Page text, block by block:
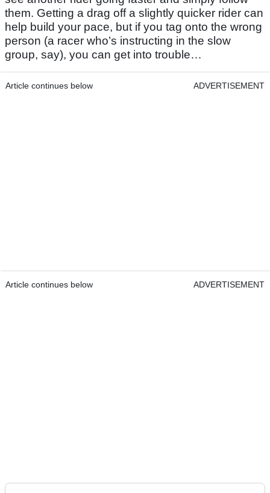
them. Getting a drag off a slightly quicker rider can
help build your pace, but if you tag onto the wrong
person (a racer who’s instructing in the slow
group, say), you can get into trouble…
Article continues below ADVERTISEMENT
Article continues below ADVERTISEMENT